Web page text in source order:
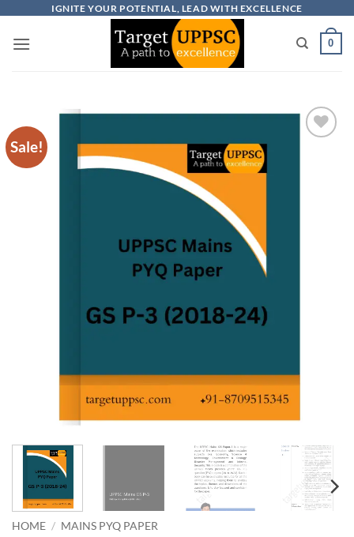
content
IGNITE YOUR POTENTIAL, LEAD WITH EXCELLENCE
0
Sale!
HOME / MAINS PYQ PAPER